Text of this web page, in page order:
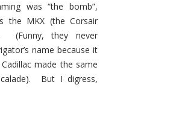
was “the bomb”,
the MKX (the Corsair
(Funny, they never
name because it
made the same
But I digress,